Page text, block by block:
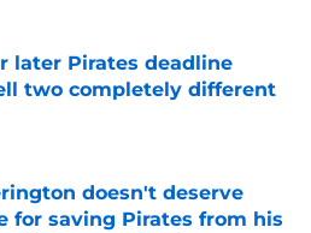
later Pirates deadline
two completely different
on Invalid Date
doesn't deserve
for saving Pirates from his